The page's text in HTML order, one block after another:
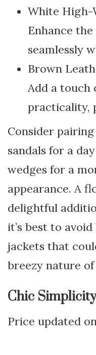
White High-
Enhance
seamlessly
Brown
Add a touch
practicality,
Consider
sandals for a
wedges for a
appearance. A
delightful
it’s best to
jackets that
breezy nature
Chic